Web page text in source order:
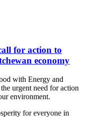
for action to
economy
with Energy and
urgent need for action
environment.
for everyone in